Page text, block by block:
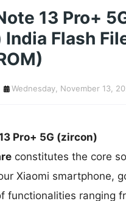
13 Pro+
Flash
Wednesday, November 13,
Pro+ 5G (zircon)
constitutes the core
Xiaomi smartphone,
functionalities ranging